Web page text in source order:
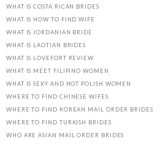
WHAT IS COSTA RICAN BRIDES
WHAT IS HOW TO FIND WIFE
WHAT IS JORDANIAN BRIDE
WHAT IS LAOTIAN BRIDES
WHAT IS LOVEFORT REVIEW
WHAT IS MEET FILIPINO WOMEN
WHAT IS SEXY AND HOT POLISH WOMEN
WHERE TO FIND CHINESE WIFES
WHERE TO FIND KOREAN MAIL ORDER BRIDES
WHERE TO FIND TURKISH BRIDES
WHO ARE ASIAN MAIL ORDER BRIDES